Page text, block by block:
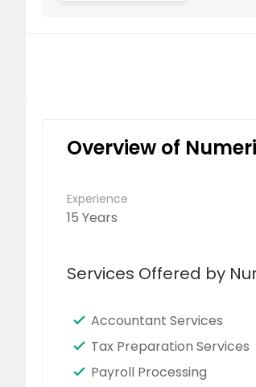
Overview of
Experience
15 Years
Services Offered by
Accountant Services
Tax Preparation Services
Payroll Processing